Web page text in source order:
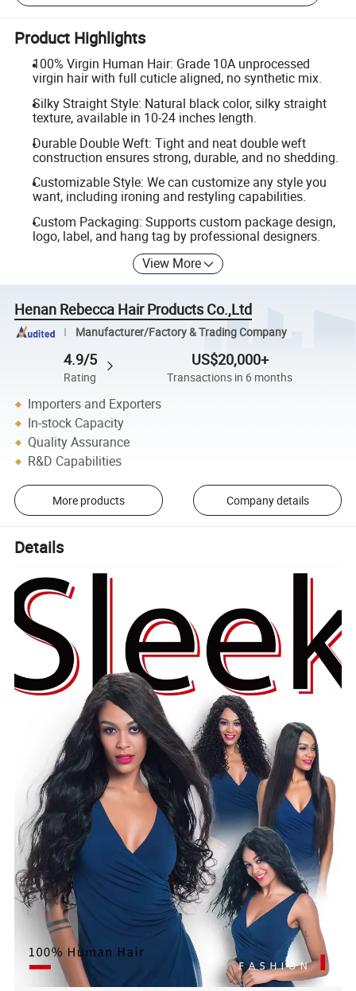
Product Highlights
100% Virgin Human Hair: Grade 10A unprocessed
virgin hair with full cuticle aligned, no synthetic mix.
Silky Straight Style: Natural black color, silky straight
texture, available in 10-24 inches length.
Durable Double Weft: Tight and neat double weft
construction ensures strong, durable, and no shedding.
Customizable Style: We can customize any style you
want, including ironing and restyling capabilities.
Custom Packaging: Supports custom package design,
logo, label, and hang tag by professional designers.
View More
Henan Rebecca Hair Products Co.,Ltd
Manufacturer/Factory & Trading Company
4.9/5
Rating
US$20,000+
Transactions in 6 months
Importers and Exporters
In-stock Capacity
Quality Assurance
R&D Capabilities
More products Company details
Details